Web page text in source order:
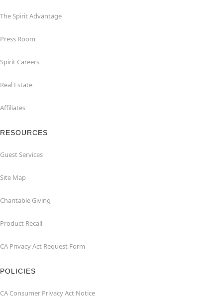
The Spirit Advantage
Press Room
Spirit Careers
Real Estate
Affiliates
RESOURCES
Guest Services
Site Map
Charitable Giving
Product Recall
CA Privacy Act Request Form
POLICIES
CA Consumer Privacy Act Notice